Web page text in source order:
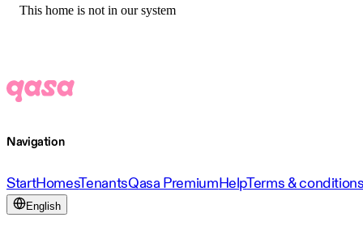
This home is not in our system
Navigation
StartHomesTenantsQasa PremiumHelpTerms &
English